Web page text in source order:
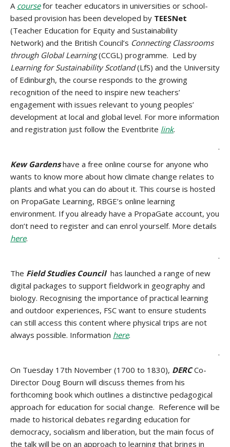
A coursefor teacher educators in universities or school-
based provision has been developed by TEESNet
(Teacher Education for Equity and Sustainability
Network) and the British Council’s Connecting Classrooms
through Global Learning(CCGL) programme. Led by
Learning for Sustainability Scotland(LfS) and the University
of Edinburgh, the course responds to the growing
recognition of the need to inspire new teachers’
engagement with issues relevant to young peoples’
development at local and global level. For more information
and registration just follow the Eventbrite link.
.
Kew Gardenshave a free online course for anyone who
wants to know more about how climate change relates to
plants and what you can do about it. This course is hosted
on PropaGate Learning, RBGE’s online learning
environment. If you already have a PropaGate account, you
don’t need to register and can enrol yourself. More details
here.
.
The Field Studies Councilhas launched a range of new
digital packages to support fieldwork in geography and
biology. Recognising the importance of practical learning
and outdoor experiences, FSC want to ensure students
can still access this content where physical trips are not
always possible. Information here.
.
On Tuesday 17th November (1700 to 1830), DERCCo-
Director Doug Bourn will discuss themes from his
forthcoming book which outlines a distinctive pedagogical
approach for education for social change. Reference will be
made to historical debates regarding education for
democracy, socialism and liberation, but the main focus of
the talk will be on an approach to learning that brings in